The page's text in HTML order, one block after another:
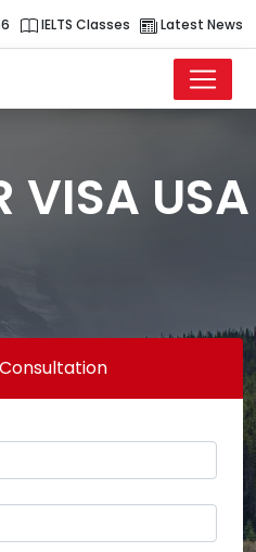
IELTS Classes Latest News
VISA USA